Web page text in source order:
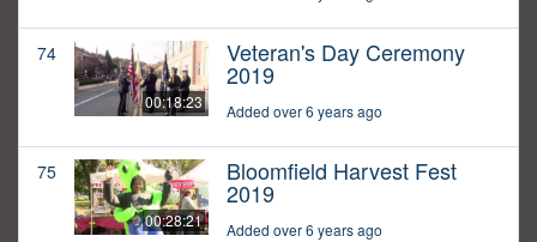
74
00:18:23
Veteran's Day Ceremony
2019
Added over 6 years ago
75
00:28:21
Bloomfield Harvest Fest
2019
Added over 6 years ago